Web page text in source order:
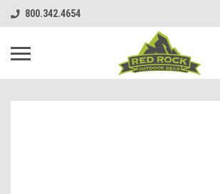
800.342.4654